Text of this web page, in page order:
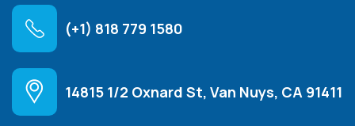
(+1) 818 779 1580
14815 1/2 Oxnard St, Van Nuys, CA 91411